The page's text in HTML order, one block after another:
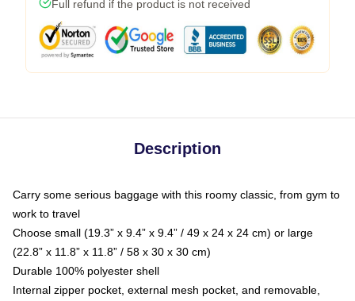
Full refund if the product is not received
Description
Carry some serious baggage with this roomy classic, from gym to
work to travel
Choose small (19.3” x 9.4” x 9.4” / 49 x 24 x 24 cm) or large
(22.8” x 11.8” x 11.8” / 58 x 30 x 30 cm)
Durable 100% polyester shell
Internal zipper pocket, external mesh pocket, and removable,